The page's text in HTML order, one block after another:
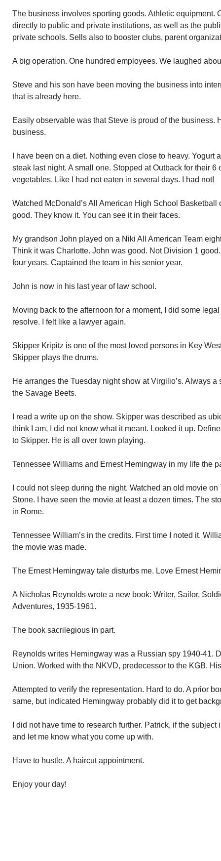
The business involves sporting goods. Athletic equipment.
directly to public and private institutions, as well as the
private schools. Sells also to booster clubs, parent
A big operation. One hundred employees. We laughed
Steve and his son have been moving the business into
that is already here.
Easily observable was that Steve is proud of the business.
business.
I have been on a diet. Nothing even close to heavy. Yogurt
steak last night. A small one. Stopped at Outback for their
vegetables. Like I had not eaten in several days. I had not!
Watched McDonald’s All American High School Basketball
good. They know it. You can see it in their faces.
My grandson John played on a Niki All American Team
Think it was Charlotte. John was good. Not Division 1
four years. Captained the team in his senior year.
John is now in his last year of law school.
Moving back to the afternoon for a moment, I did some
resolve. I felt like a lawyer again.
Skipper Kripitz is one of the most loved persons in Key
Skipper plays the drums.
He arranges the Tuesday night show at Virgilio’s. Always
the Savage Beets.
I read a write up on the show. Skipper was described as
think I am, I did not know what it meant. Looked it up.
to Skipper. He is all over town playing.
Tennessee Williams and Ernest Hemingway in my life the
I could not sleep during the night. Watched an old movie
Stone. I have seen the movie at least a dozen times. The
in Rome.
Tennessee William’s in the credits. First time I noted it.
the movie was made.
The Ernest Hemingway tale disturbs me. Love Ernest
A Nicholas Reynolds wrote a new book: Writer, Sailor,
Adventures, 1935-1961.
The book sacrilegious in part.
Reynolds writes Hemingway was a Russian spy 1940-41.
Union. Worked with the NKVD, predecessor to the KGB.
Attempted to verify the representation. Hard to do. A prior
same, but indicated Hemingway probably did it to get
I did not have time to research further. Patrick, if the
and let me know what you come up with.
Have to hustle. A haircut appointment.
Enjoy your day!